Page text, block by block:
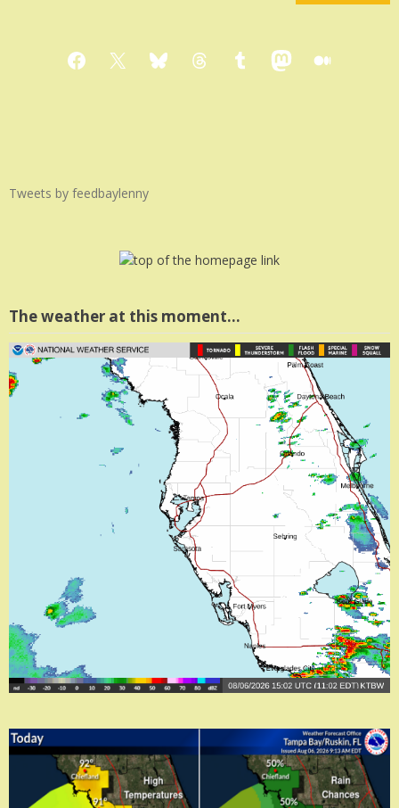
Facebook
X BlueskyThreadsTumblrMastodon
Medium
Tweets by feedbaylenny
The weather at this moment…